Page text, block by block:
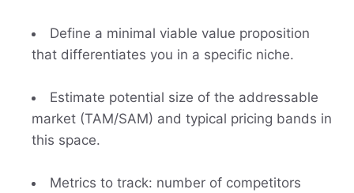
Define a minimal viable value proposition
that differentiates you in a specific niche.
Estimate potential size of the addressable
market (TAM/SAM) and typical pricing bands in
this space.
Metrics to track: number of competitors